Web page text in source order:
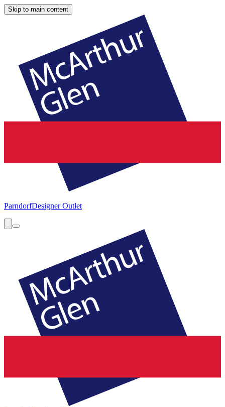
Skip to main content
ParndorfDesigner Outlet